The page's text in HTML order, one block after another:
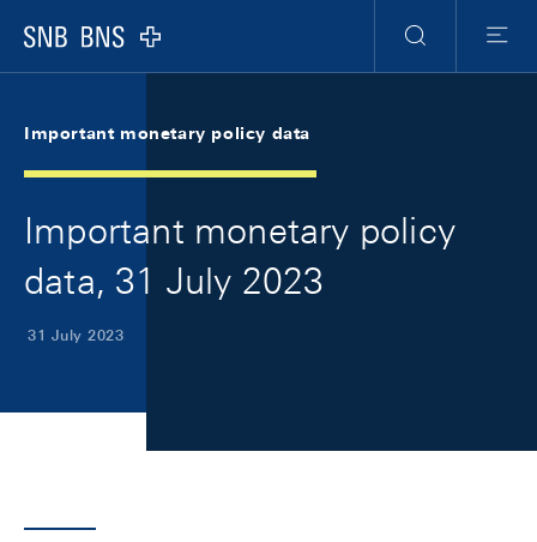
Logo
Search
Menu
Important monetary policy data
Important monetary policy
data, 31 July 2023
31 July 2023